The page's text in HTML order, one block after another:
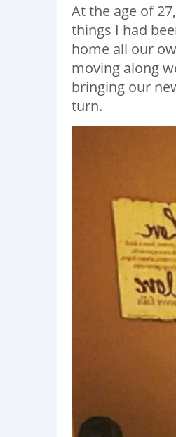
At the age of
things I had
home all our
moving along
bringing our
turn.